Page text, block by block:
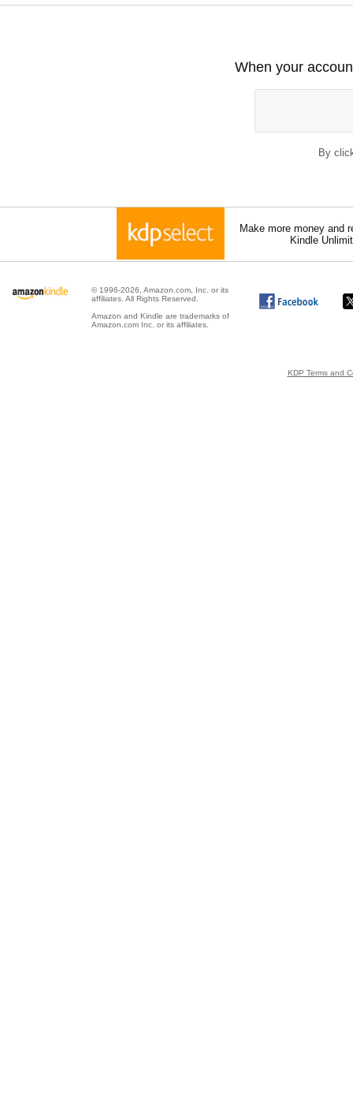
When your
By
Make more money and
Kindle
© 1996-2026, Amazon.com, Inc. or its
affiliates. All Rights Reserved.
Amazon and Kindle are trademarks of
Amazon.com Inc. or its affiliates.
KDP Terms and